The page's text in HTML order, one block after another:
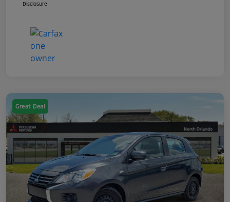
Disclosure
Great Deal